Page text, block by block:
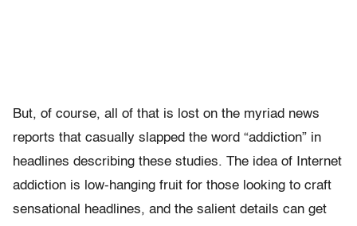
But, of course, all of that is lost on the myriad news
reports that casually slapped the word “addiction” in
headlines describing these studies. The idea of Internet
addiction is low-hanging fruit for those looking to craft
sensational headlines, and the salient details can get